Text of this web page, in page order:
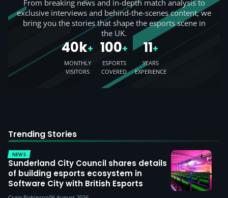
From breaking news and in-depth match analysis to
exclusive interviews and behind-the-scenes content, we
bring you the stories that shape the esports scene in
the UK.
40k+
MONTHLY
VISITORS
100+
ESPORTS
COVERED
11+
YEARS
EXPERIENCE
Trending Stories
NEWS
Sunderland City Council shares details
of building esports ecosystem in
Software City with British Esports